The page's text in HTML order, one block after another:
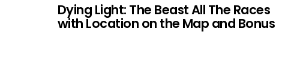
Dying Light: The Beast All The Races
with Location on the Map and Bonus